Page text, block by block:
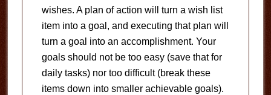
wishes. A plan of action will turn a wish list
item into a goal, and executing that plan will
turn a goal into an accomplishment. Your
goals should not be too easy (save that for
daily tasks) nor too difficult (break these
items down into smaller achievable goals).